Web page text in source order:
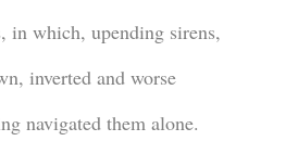
in which, upending sirens,
inverted and worse
navigated them alone.